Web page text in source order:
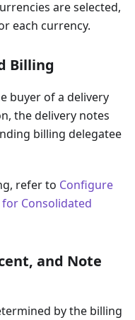
are selected,
each currency.
Billing
buyer of a delivery
the delivery notes
billing delegatee
refer to Configure
Consolidated
and Note
by the billing